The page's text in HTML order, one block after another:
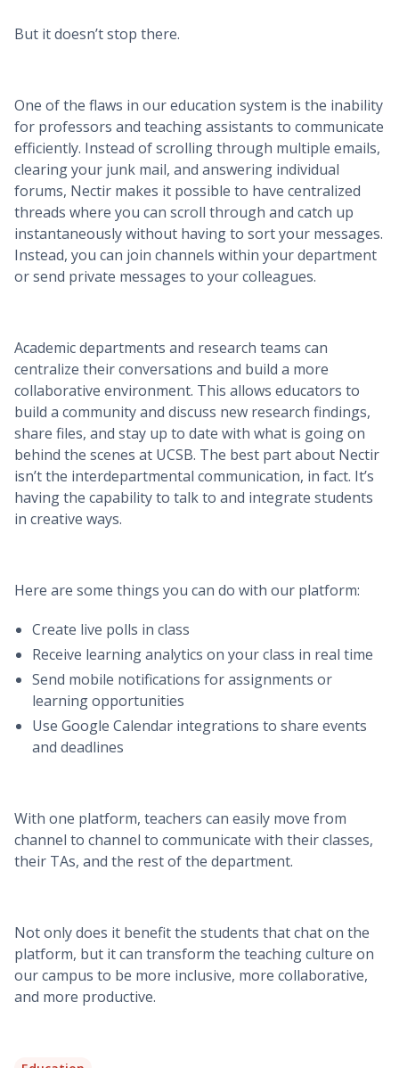
But it doesn’t stop there.
One of the flaws in our education system is the inability
for professors and teaching assistants to communicate
efficiently. Instead of scrolling through multiple emails,
clearing your junk mail, and answering individual
forums, Nectir makes it possible to have centralized
threads where you can scroll through and catch up
instantaneously without having to sort your messages.
Instead, you can join channels within your department
or send private messages to your colleagues.
Academic departments and research teams can
centralize their conversations and build a more
collaborative environment. This allows educators to
build a community and discuss new research findings,
share files, and stay up to date with what is going on
behind the scenes at UCSB. The best part about Nectir
isn’t the interdepartmental communication, in fact. It’s
having the capability to talk to and integrate students
in creative ways.
Here are some things you can do with our platform:
Create live polls in class
Receive learning analytics on your class in real time
Send mobile notifications for assignments or
learning opportunities
Use Google Calendar integrations to share events
and deadlines
With one platform, teachers can easily move from
channel to channel to communicate with their classes,
their TAs, and the rest of the department.
Not only does it benefit the students that chat on the
platform, but it can transform the teaching culture on
our campus to be more inclusive, more collaborative,
and more productive.